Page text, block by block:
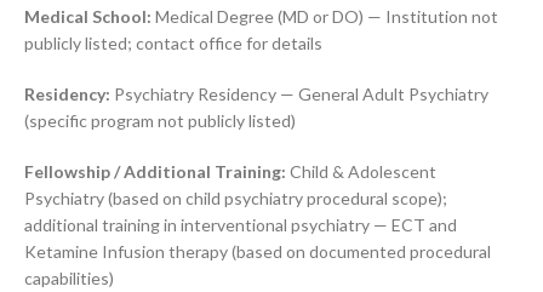
Medical School: Medical Degree (MD or DO) — Institution not
publicly listed; contact office for details
Residency: Psychiatry Residency — General Adult Psychiatry
(specific program not publicly listed)
Fellowship / Additional Training: Child & Adolescent
Psychiatry (based on child psychiatry procedural scope);
additional training in interventional psychiatry — ECT and
Ketamine Infusion therapy (based on documented procedural
capabilities)